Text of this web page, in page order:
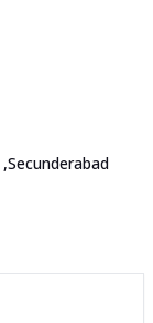
,Secunderabad